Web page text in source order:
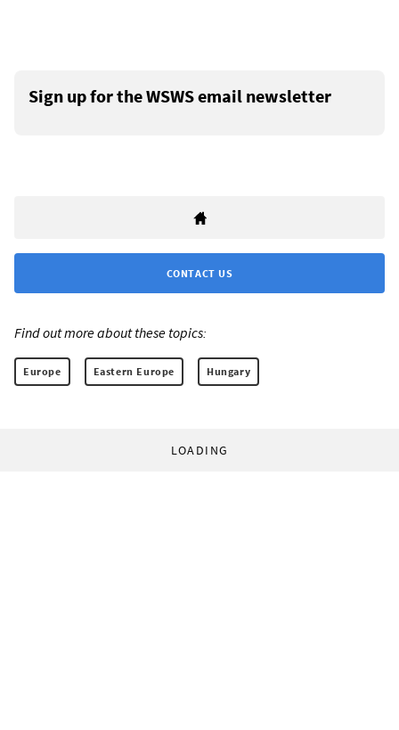
Sign up for the WSWS email newsletter
CONTACT US
Find out more about these topics:
Europe Eastern Europe Hungary
LOADING